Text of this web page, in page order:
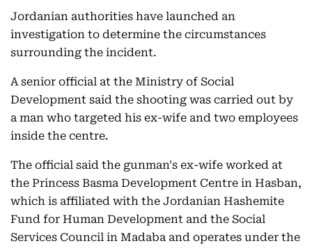
Jordanian authorities have launched an
investigation to determine the circumstances
surrounding the incident.
A senior official at the Ministry of Social
Development said the shooting was carried out by
a man who targeted his ex-wife and two employees
inside the centre.
The official said the gunman's ex-wife worked at
the Princess Basma Development Centre in Hasban,
which is affiliated with the Jordanian Hashemite
Fund for Human Development and the Social
Services Council in Madaba and operates under the